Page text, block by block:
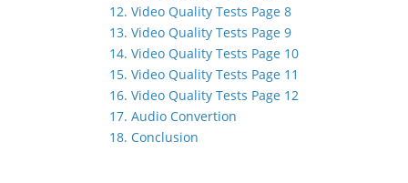
12. Video Quality Tests Page 8
13. Video Quality Tests Page 9
14. Video Quality Tests Page 10
15. Video Quality Tests Page 11
16. Video Quality Tests Page 12
17. Audio Convertion
18. Conclusion